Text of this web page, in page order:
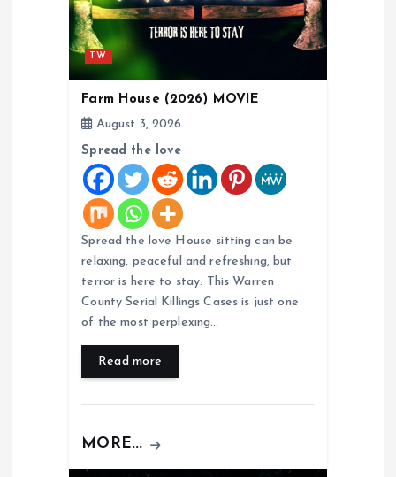
TW
Farm House (2026) MOVIE
August 3, 2026
Spread the love
Spread the love House sitting can be
relaxing, peaceful and refreshing, but
terror is here to stay. This Warren
County Serial Killings Cases is just one
of the most perplexing…
Read more
MORE...